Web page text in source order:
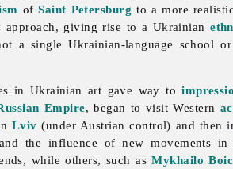
ofSaint Petersburg to a more
approach, giving rise to a Ukrainian
a single Ukrainian-language school
in Ukrainian art gave way to
Empire, began to visit Western
Lviv (under Austrian control) and then
the influence of new movements
while others, such asMykhailo